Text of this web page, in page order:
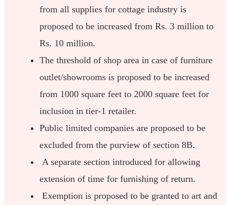
from all supplies for cottage industry is
proposed to be increased from Rs. 3 million to
Rs. 10 million.
The threshold of shop area in case of furniture
outlet/showrooms is proposed to be increased
from 1000 square feet to 2000 square feet for
inclusion in tier-1 retailer.
Public limited companies are proposed to be
excluded from the purview of section 8B.
A separate section introduced for allowing
extension of time for furnishing of return.
Exemption is proposed to be granted to art and